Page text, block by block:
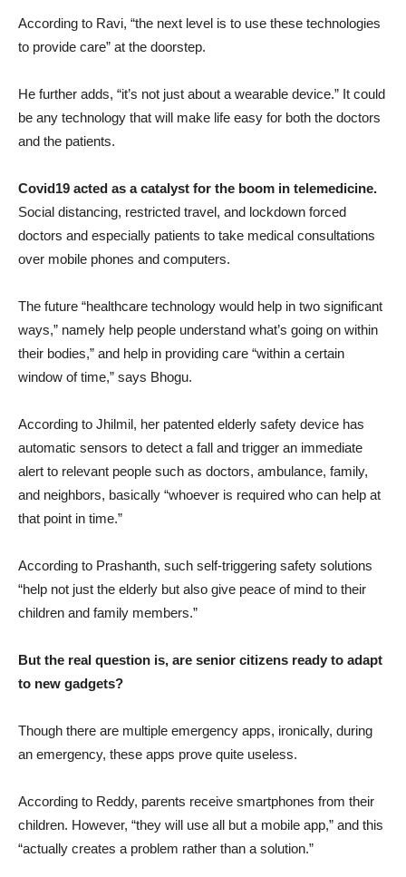
According to Ravi, “the next level is to use these technologies
to provide care” at the doorstep.
He further adds, “it’s not just about a wearable device.” It could
be any technology that will make life easy for both the doctors
and the patients.
Covid19 acted as a catalyst for the boom in telemedicine.
Social distancing, restricted travel, and lockdown forced
doctors and especially patients to take medical consultations
over mobile phones and computers.
The future “healthcare technology would help in two significant
ways,” namely help people understand what’s going on within
their bodies,” and help in providing care “within a certain
window of time,” says Bhogu.
According to Jhilmil, her patented elderly safety device has
automatic sensors to detect a fall and trigger an immediate
alert to relevant people such as doctors, ambulance, family,
and neighbors, basically “whoever is required who can help at
that point in time.”
According to Prashanth, such self-triggering safety solutions
“help not just the elderly but also give peace of mind to their
children and family members.”
But the real question is, are senior citizens ready to adapt
to new gadgets?
Though there are multiple emergency apps, ironically, during
an emergency, these apps prove quite useless.
According to Reddy, parents receive smartphones from their
children. However, “they will use all but a mobile app,” and this
“actually creates a problem rather than a solution.”